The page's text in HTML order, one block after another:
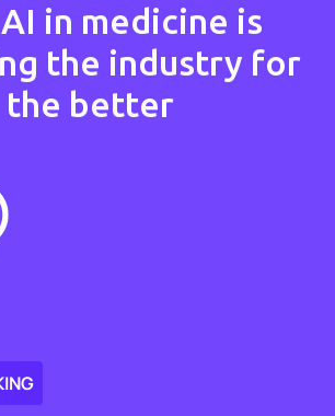
in medicine is
the industry for
the better